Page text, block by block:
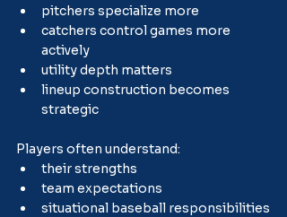
pitchers specialize more
catchers control games more
actively
utility depth matters
lineup construction becomes
strategic
Players often understand:
their strengths
team expectations
situational baseball responsibilities